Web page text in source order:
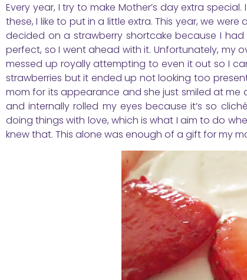
Every year, I try to make Mother’s day extra
these, I like to put in a little extra. This year, we
decided on a strawberry shortcake because I
perfect, so I went ahead with it. Unfortunately, my
messed up royally attempting to even it out so I
strawberries but it ended up not looking too
mom for its appearance and she just smiled at me
and internally rolled my eyes because it’s so
doing things with love, which is what I aim to do
knew that. This alone was enough of a gift for my